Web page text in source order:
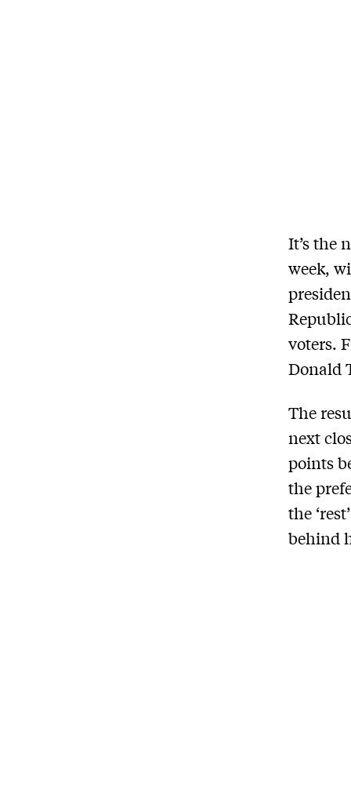
It’s the
week,
voters.
Donald
The
next
points
the
the
behind